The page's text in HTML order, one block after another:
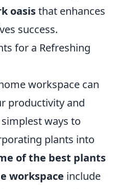
oasisthat enhances
success.
for a Refreshing
workspace can
productivity and
ways to
plants into
of the best plants
workspace include